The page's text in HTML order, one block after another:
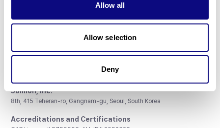
Allow all
Allow selection
Deny
3billion, Inc.
8th, 415 Teheran-ro, Gangnam-gu, Seoul, South Korea
Accreditations and Certifications